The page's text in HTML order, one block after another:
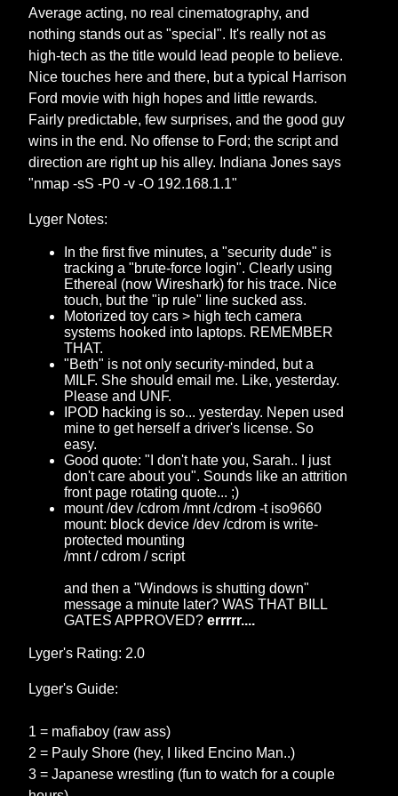
Average acting, no real cinematography, and
nothing stands out as "special". It's really not as
high-tech as the title would lead people to believe.
Nice touches here and there, but a typical Harrison
Ford movie with high hopes and little rewards.
Fairly predictable, few surprises, and the good guy
wins in the end. No offense to Ford; the script and
direction are right up his alley. Indiana Jones says
"nmap -sS -P0 -v -O 192.168.1.1"
Lyger Notes:
In the first five minutes, a "security dude" is
tracking a "brute-force login". Clearly using
Ethereal (now Wireshark) for his trace. Nice
touch, but the "ip rule" line sucked ass.
Motorized toy cars > high tech camera
systems hooked into laptops. REMEMBER
THAT.
"Beth" is not only security-minded, but a
MILF. She should email me. Like, yesterday.
Please and UNF.
IPOD hacking is so... yesterday. Nepen used
mine to get herself a driver's license. So
easy.
Good quote: "I don't hate you, Sarah.. I just
don't care about you". Sounds like an attrition
front page rotating quote... ;)
mount /dev /cdrom /mnt /cdrom -t iso9660
mount: block device /dev /cdrom is write-
protected mounting
/mnt / cdrom / script
and then a "Windows is shutting down"
message a minute later? WAS THAT BILL
GATES APPROVED?errrrr....
Lyger's Rating: 2.0
Lyger's Guide:
1 = mafiaboy (raw ass)
2 = Pauly Shore (hey, I liked Encino Man..)
3 = Japanese wrestling (fun to watch for a couple